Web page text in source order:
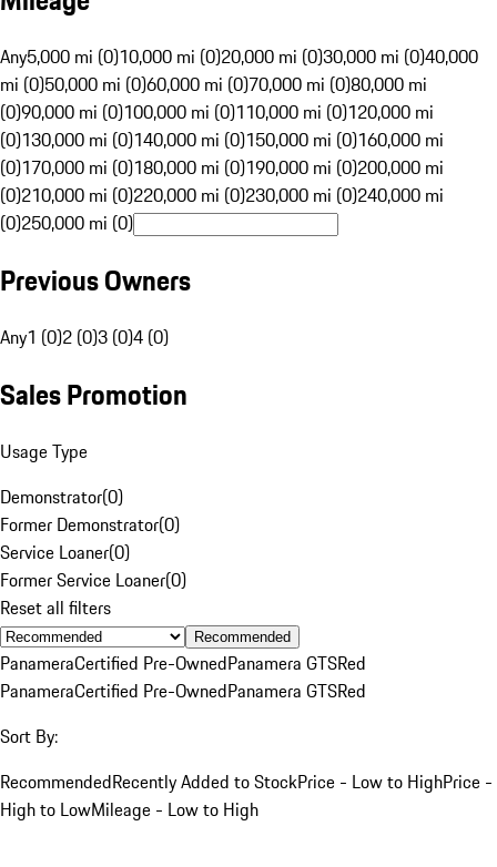
Any5,000 mi (0)10,000 mi (0)20,000 mi (0)30,000 mi (0)40,000
mi (0)50,000 mi (0)60,000 mi (0)70,000 mi (0)80,000 mi
(0)90,000 mi (0)100,000 mi (0)110,000 mi (0)120,000 mi
(0)130,000 mi (0)140,000 mi (0)150,000 mi (0)160,000 mi
(0)170,000 mi (0)180,000 mi (0)190,000 mi (0)200,000 mi
(0)210,000 mi (0)220,000 mi (0)230,000 mi (0)240,000 mi
(0)250,000 mi (0)
Previous Owners
Any1 (0)2 (0)3 (0)4 (0)
Sales Promotion
Usage Type
Demonstrator(0)
Former Demonstrator(0)
Service Loaner(0)
Former Service Loaner(0)
Reset all filters
Recommended
PanameraCertified Pre-OwnedPanamera GTSRed
PanameraCertified Pre-OwnedPanamera GTSRed
Sort By:
RecommendedRecently Added to StockPrice - Low to HighPrice -
High to LowMileage - Low to High